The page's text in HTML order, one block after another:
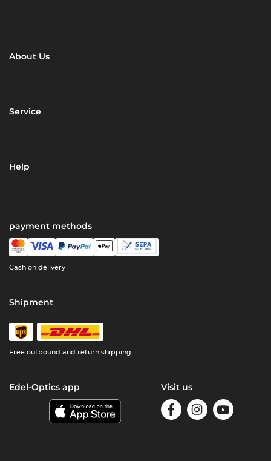
About Us
Service
Help
payment methods
Cash on delivery
Shipment
Free outbound and return shipping
Edel-Optics app Visit us